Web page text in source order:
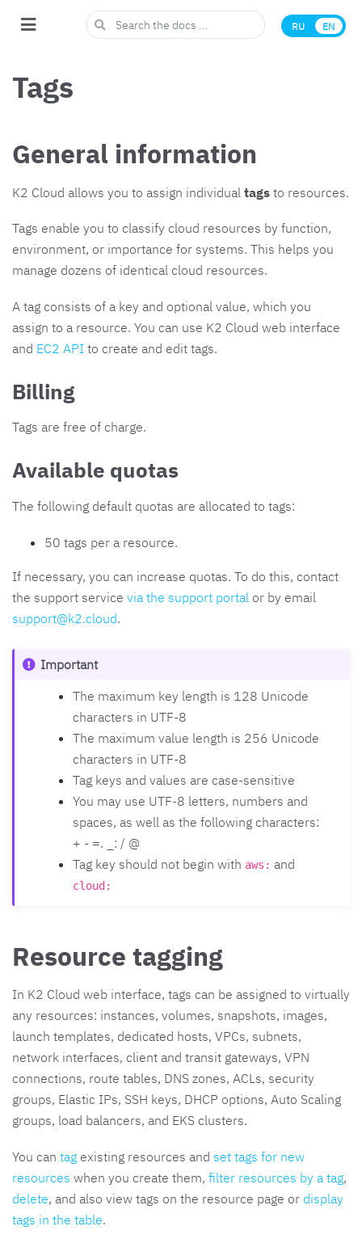
EN
RU
Tags
General information
K2 Cloud allows you to assign individual tags to resources.
Tags enable you to classify cloud resources by function,
environment, or importance for systems. This helps you
manage dozens of identical cloud resources.
A tag consists of a key and optional value, which you
assign to a resource. You can use K2 Cloud web interface
and EC2 API to create and edit tags.
Billing
Tags are free of charge.
Available quotas
The following default quotas are allocated to tags:
50 tags per a resource.
If necessary, you can increase quotas. To do this, contact
the support service via the support portal or by email
support@k2.cloud.
Important
The maximum key length is 128 Unicode
characters in UTF-8
The maximum value length is 256 Unicode
characters in UTF-8
Tag keys and values are case-sensitive
You may use UTF-8 letters, numbers and
spaces, as well as the following characters:
+ - =. _: / @
Tag key should not begin with aws: and
cloud:
Resource tagging
In K2 Cloud web interface, tags can be assigned to virtually
any resources: instances, volumes, snapshots, images,
launch templates, dedicated hosts, VPCs, subnets,
network interfaces, client and transit gateways, VPN
connections, route tables, DNS zones, ACLs, security
groups, Elastic IPs, SSH keys, DHCP options, Auto Scaling
groups, load balancers, and EKS clusters.
You can tag existing resources and set tags for new
resources when you create them, filter resources by a tag,
delete, and also view tags on the resource page or display
tags in the table.